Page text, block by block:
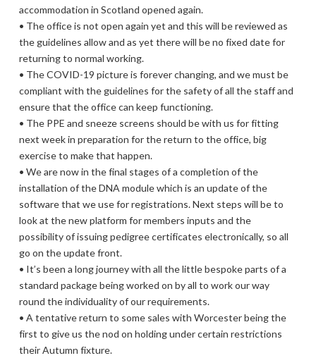
accommodation in Scotland opened again.
• The office is not open again yet and this will be reviewed as
the guidelines allow and as yet there will be no fixed date for
returning to normal working.
• The COVID-19 picture is forever changing, and we must be
compliant with the guidelines for the safety of all the staff and
ensure that the office can keep functioning.
• The PPE and sneeze screens should be with us for fitting
next week in preparation for the return to the office, big
exercise to make that happen.
• We are now in the final stages of a completion of the
installation of the DNA module which is an update of the
software that we use for registrations. Next steps will be to
look at the new platform for members inputs and the
possibility of issuing pedigree certificates electronically, so all
go on the update front.
• It’s been a long journey with all the little bespoke parts of a
standard package being worked on by all to work our way
round the individuality of our requirements.
• A tentative return to some sales with Worcester being the
first to give us the nod on holding under certain restrictions
their Autumn fixture.